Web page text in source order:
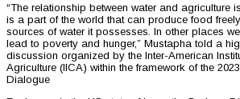
“The relationship between water and agriculture
is a part of the world that can produce food
sources of water it possesses. In other places
lead to poverty and hunger,” Mustapha told a
discussion organized by the Inter-American
Agriculture (IICA) within the framework of the
Dialogue